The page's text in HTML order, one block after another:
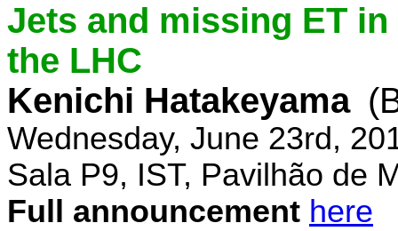
Jets and missing ET
the LHC
Kenichi Hatakeyama
Wednesday, June 23rd,
Sala P9, IST, Pavilhão de
Full announcement here